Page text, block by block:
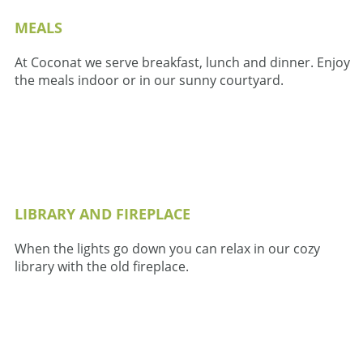
MEALS
At Coconat we serve breakfast, lunch and dinner. Enjoy
the meals indoor or in our sunny courtyard.
LIBRARY AND FIREPLACE
When the lights go down you can relax in our cozy
library with the old fireplace.